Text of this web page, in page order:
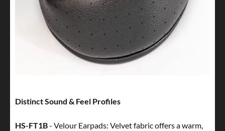
Distinct Sound & Feel Profiles
HS-FT1B- Velour Earpads: Velvet fabric offers a warm,